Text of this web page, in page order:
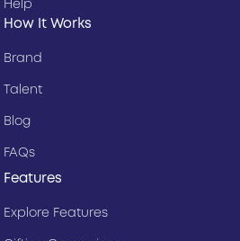
Features
Explore Features
How It Works
Brand
Talent
Blog
FAQs
Help